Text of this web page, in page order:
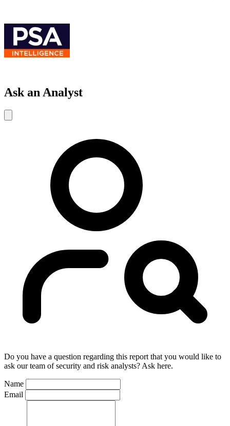
Ask an Analyst
Do you have a question regarding this report that you would like to
ask our team of security and risk analysts? Ask here.
Name
Email